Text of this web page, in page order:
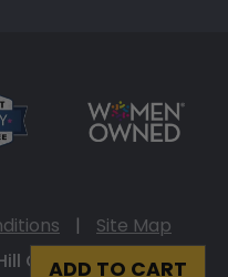
ADD TO CART
|
Site Map
Classics